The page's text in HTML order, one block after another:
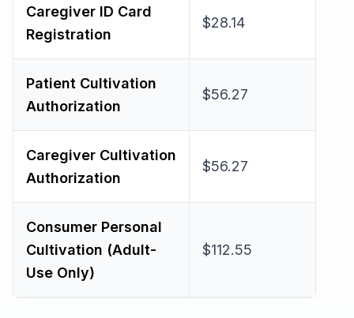
Caregiver ID Card
Registration
$28.14
Patient Cultivation
Authorization
$56.27
Caregiver Cultivation
Authorization
$56.27
Consumer Personal
Cultivation (Adult-
Use Only)
$112.55